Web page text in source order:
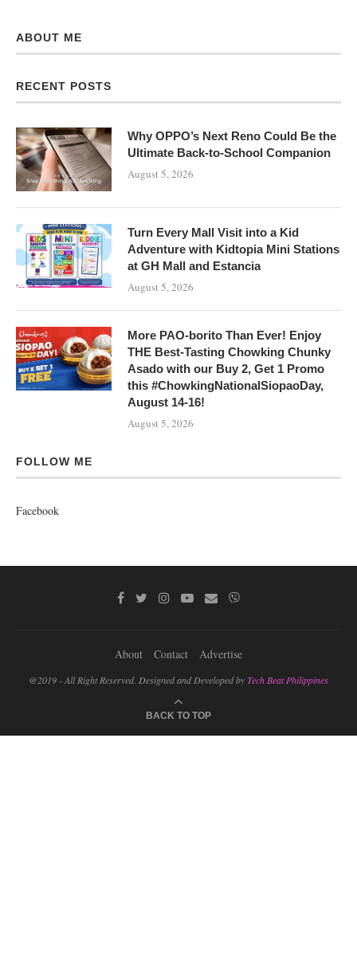
ABOUT ME
RECENT POSTS
Why OPPO’s Next Reno Could Be the
Ultimate Back-to-School Companion
August 5, 2026
Turn Every Mall Visit into a Kid
Adventure with Kidtopia Mini Stations
at GH Mall and Estancia
August 5, 2026
More PAO-borito Than Ever! Enjoy
THE Best-Tasting Chowking Chunky
Asado with our Buy 2, Get 1 Promo
this #ChowkingNationalSiopaoDay,
August 14-16!
August 5, 2026
FOLLOW ME
Facebook
About Contact Advertise
@2019 - All Right Reserved. Designed and Developed byTech Beat Philippines
BACK TO TOP